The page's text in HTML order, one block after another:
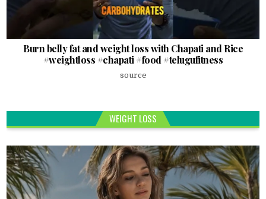
Burn belly fat and weight loss with Chapati and Rice
#weightloss #chapati #food #telugufitness
source
WEIGHT LOSS